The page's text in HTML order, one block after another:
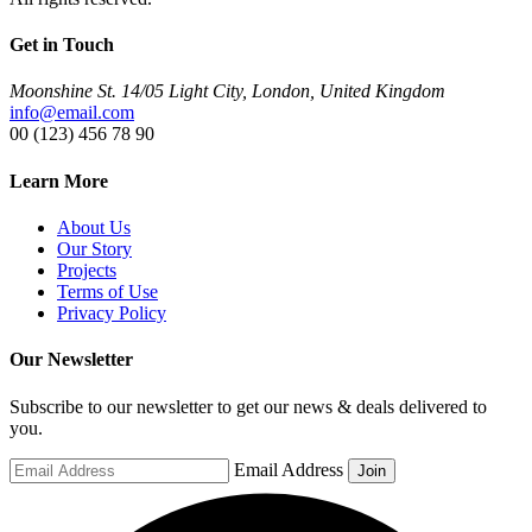
Get in Touch
Moonshine St. 14/05 Light City, London, United Kingdom
info@email.com
00 (123) 456 78 90
Learn More
About Us
Our Story
Projects
Terms of Use
Privacy Policy
Our Newsletter
Subscribe to our newsletter to get our news & deals delivered to
you.
Email Address